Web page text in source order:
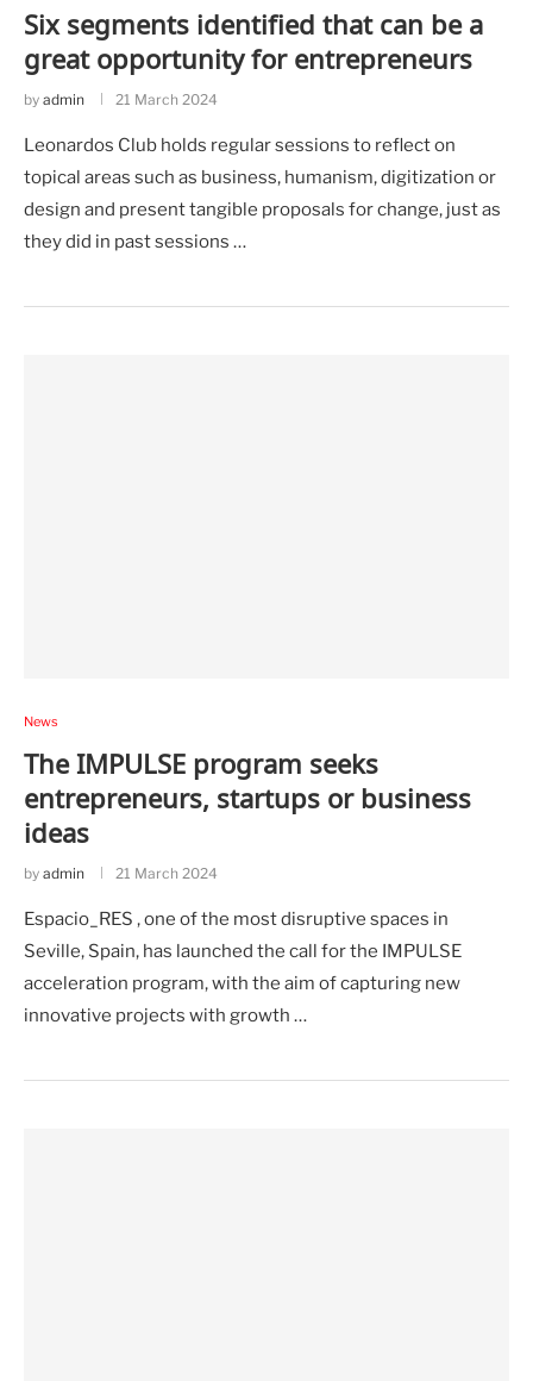
Six segments identified that can be a
great opportunity for entrepreneurs
by admin 21 March 2024
Leonardos Club holds regular sessions to reflect on
topical areas such as business, humanism, digitization or
design and present tangible proposals for change, just as
they did in past sessions …
News
The IMPULSE program seeks
entrepreneurs, startups or business
ideas
by admin 21 March 2024
Espacio_RES , one of the most disruptive spaces in
Seville, Spain, has launched the call for the IMPULSE
acceleration program, with the aim of capturing new
innovative projects with growth …